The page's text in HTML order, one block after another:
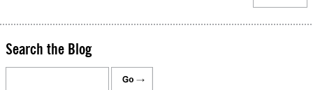
Search the Blog